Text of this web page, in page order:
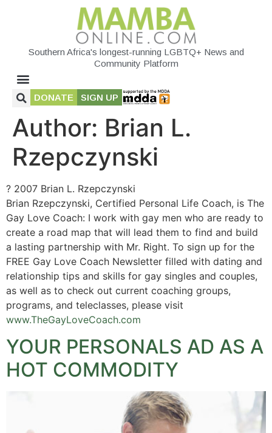
Southern Africa's longest-running LGBTQ+ News and
Community Platform
DONATE SIGN UP
Author: Brian L.
Rzepczynski
? 2007 Brian L. Rzepczynski
Brian Rzepczynski, Certified Personal Life Coach, is The
Gay Love Coach: I work with gay men who are ready to
create a road map that will lead them to find and build
a lasting partnership with Mr. Right. To sign up for the
FREE Gay Love Coach Newsletter filled with dating and
relationship tips and skills for gay singles and couples,
as well as to check out current coaching groups,
programs, and teleclasses, please visit
www.TheGayLoveCoach.com
YOUR PERSONALS AD AS A
HOT COMMODITY